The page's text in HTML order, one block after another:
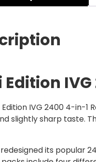
Edition
Edition IVG 2400 4-in-
slightly sharp taste.
redesigned its popular